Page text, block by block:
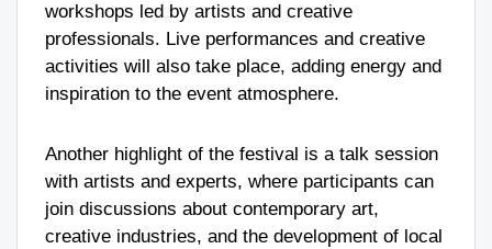
workshops led by artists and creative
professionals. Live performances and creative
activities will also take place, adding energy and
inspiration to the event atmosphere.
Another highlight of the festival is a talk session
with artists and experts, where participants can
join discussions about contemporary art,
creative industries, and the development of local